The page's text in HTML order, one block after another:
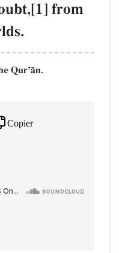
from
QurÕŒn.
Copier